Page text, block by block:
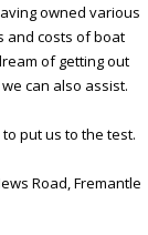
owned various
and costs of boat
of getting out
can also assist.
put us to the test.
Road, Fremantle